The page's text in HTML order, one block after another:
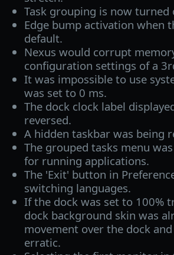
Task grouping is now turned
Edge bump activation when
default.
Nexus would corrupt
configuration settings of a
It was impossible to use
was set to 0 ms.
The dock clock label
reversed.
A hidden taskbar was being
The grouped tasks menu
for running applications.
The 'Exit' button in
switching languages.
If the dock was set to 100%
dock background skin was
movement over the dock
erratic.